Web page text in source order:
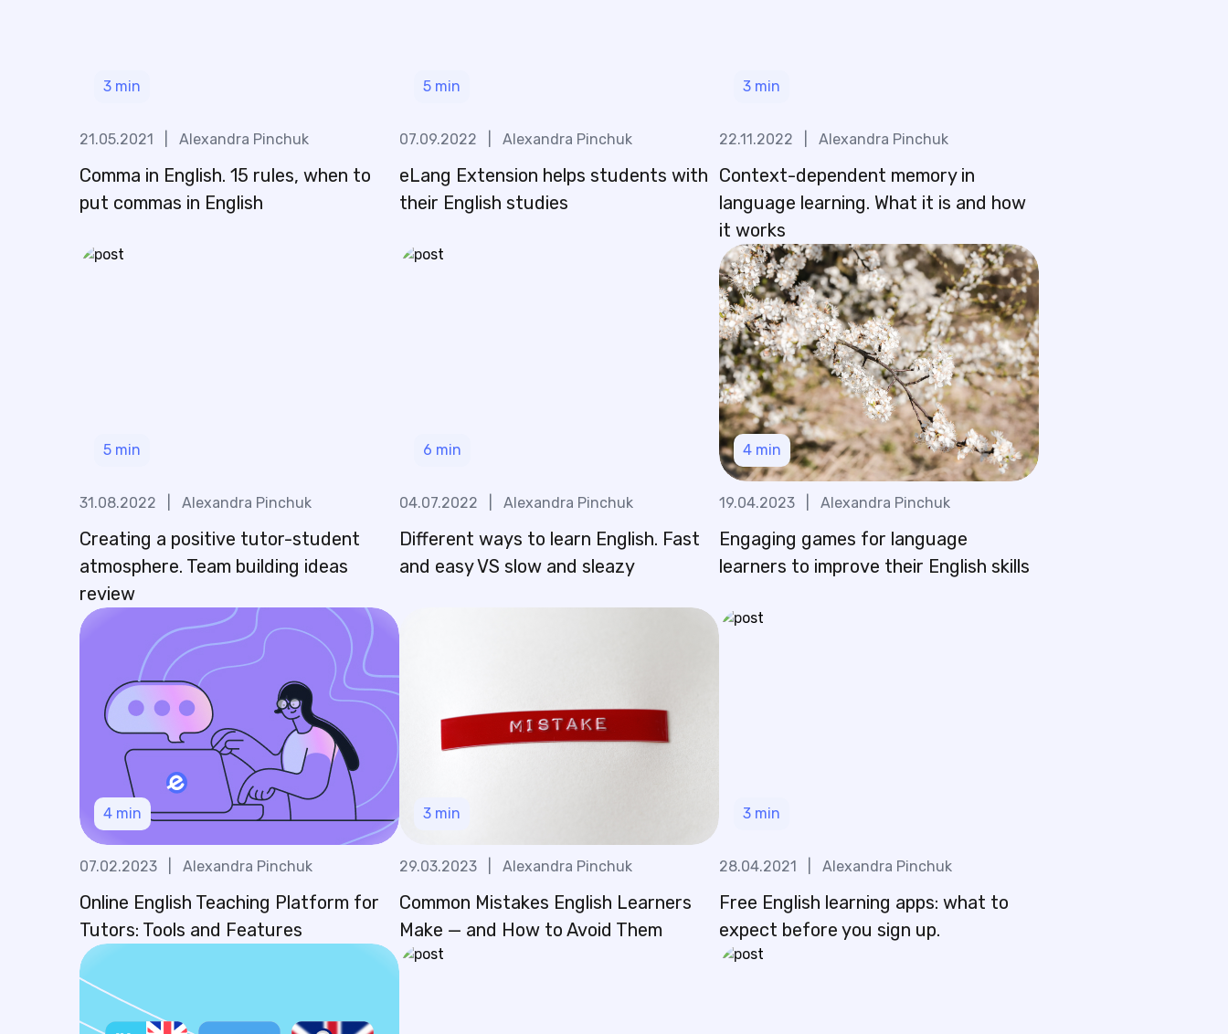
3 min
21.05.2021 Alexandra Pinchuk
Comma in English. 15 rules, when to
put commas in English
5 min
07.09.2022 Alexandra Pinchuk
eLang Extension helps students with
their English studies
3 min
22.11.2022 Alexandra Pinchuk
Context-dependent memory in
language learning. What it is and how
it works
5 min
31.08.2022 Alexandra Pinchuk
Creating a positive tutor-student
atmosphere. Team building ideas
review
6 min
04.07.2022 Alexandra Pinchuk
Different ways to learn English. Fast
and easy VS slow and sleazy
4 min
19.04.2023 Alexandra Pinchuk
Engaging games for language
learners to improve their English skills
4 min
07.02.2023 Alexandra Pinchuk
Online English Teaching Platform for
Tutors: Tools and Features
3 min
29.03.2023 Alexandra Pinchuk
Common Mistakes English Learners
Make — and How to Avoid Them
3 min
28.04.2021 Alexandra Pinchuk
Free English learning apps: what to
expect before you sign up.